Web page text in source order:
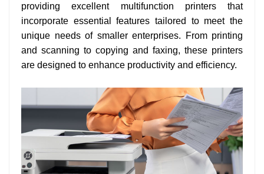
providing excellent multifunction printers that
incorporate essential features tailored to meet the
unique needs of smaller enterprises. From printing
and scanning to copying and faxing, these printers
are designed to enhance productivity and efficiency.